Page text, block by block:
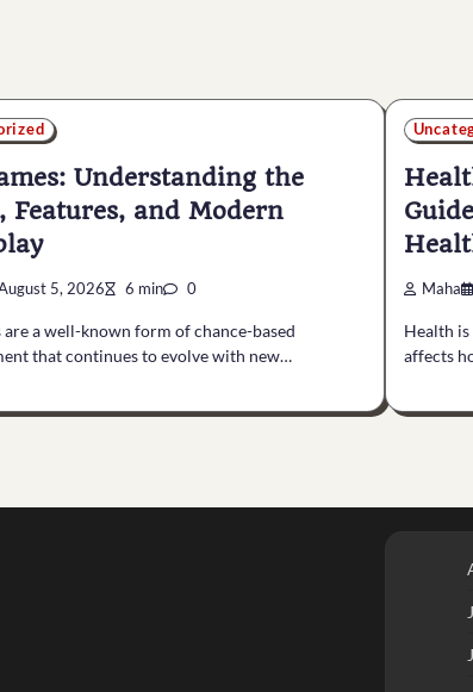
Understanding the
Features, and Modern
5, 2026 6 min 0
are a well-known form of chance-based
that continues to evolve with new…
Maha
Health
affects